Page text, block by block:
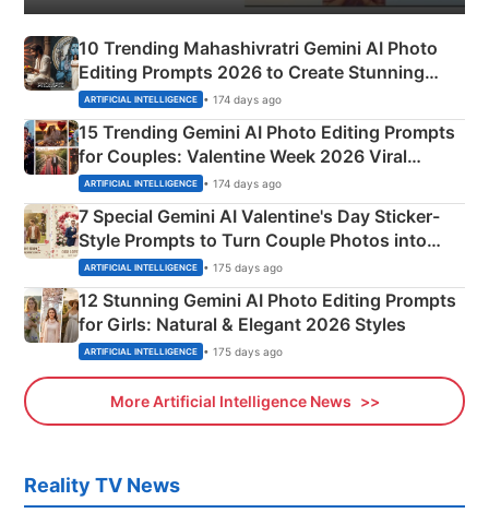
10 Trending Mahashivratri Gemini AI Photo
Editing Prompts 2026 to Create Stunning
Mahadev Portraits
ARTIFICIAL INTELLIGENCE • 174 days ago
15 Trending Gemini AI Photo Editing Prompts
for Couples: Valentine Week 2026 Viral
Instagram Portraits
ARTIFICIAL INTELLIGENCE • 174 days ago
7 Special Gemini AI Valentine's Day Sticker-
Style Prompts to Turn Couple Photos into
Adorable Love Posters
ARTIFICIAL INTELLIGENCE • 175 days ago
12 Stunning Gemini AI Photo Editing Prompts
for Girls: Natural & Elegant 2026 Styles
ARTIFICIAL INTELLIGENCE • 175 days ago
More Artificial Intelligence News
Reality TV News